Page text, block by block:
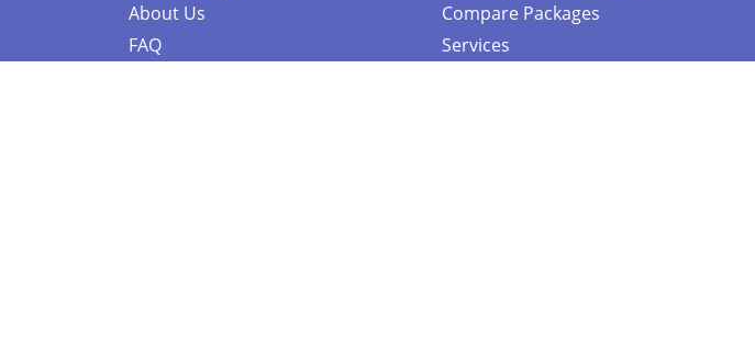
About Us
FAQ
Compare Packages
Services